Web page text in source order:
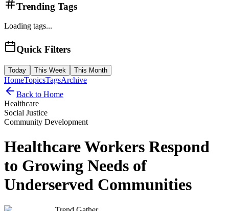
Trending Tags
Loading tags...
Quick Filters
Today This Week This Month
HomeTopicsTagsArchive
Back to Home
Healthcare
Social Justice
Community Development
Healthcare Workers Respond
to Growing Needs of
Underserved Communities